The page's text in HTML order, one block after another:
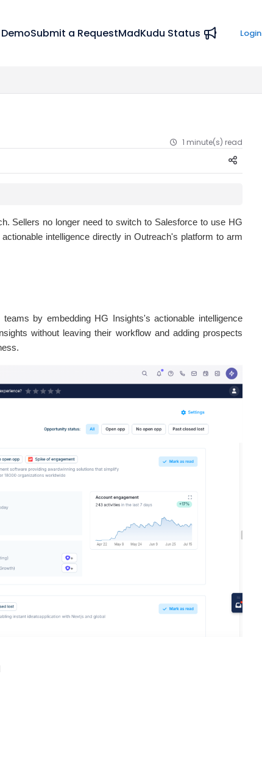
Submit a RequestMadKudu Status Login
1 minute(s) read
Sellers no longer need to switch to Salesforce to use HG
intelligence directly in Outreach's platform to arm
by embedding HG Insights's actionable intelligence
without leaving their workflow and adding prospects